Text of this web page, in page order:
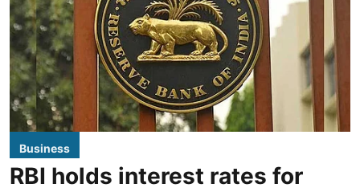
Business
RBI holds interest rates for